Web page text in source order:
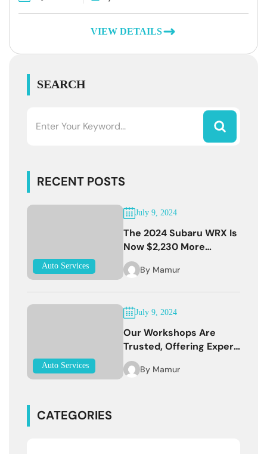
VIEW DETAILS
SEARCH
RECENT POSTS
Auto Services
July 9, 2024
The 2024 Subaru WRX Is
Now $2,230 More
Expensive
By Mamur
Auto Services
July 9, 2024
Our Workshops Are
Trusted, Offering Expert
Services
By Mamur
CATEGORIES